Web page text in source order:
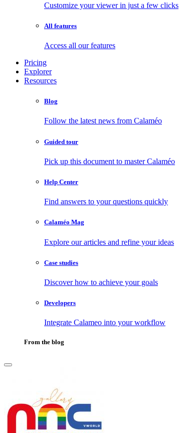
Customize your viewer in just a few clicks
All features
Access all our features
Pricing
Explorer
Resources
Blog
Follow the latest news from Calaméo
Guided tour
Pick up this document to master Calaméo
Help Center
Find answers to your questions quickly
Calaméo Mag
Explore our articles and refine your ideas
Case studies
Discover how to achieve your goals
Developers
Integrate Calameo into your workflow
From the blog